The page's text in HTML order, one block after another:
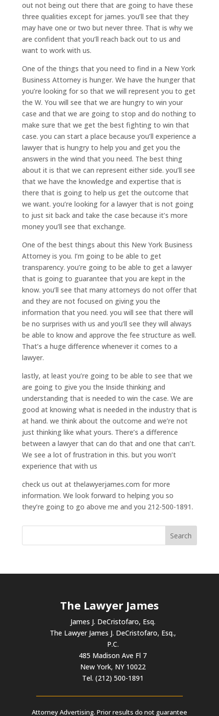
out not being out there that are going to have these
three qualities except for james. you’ll see that they
may have one or two but never three. That is why we
are confident that you’ll reach back out to us and
want to work with us.
One of the things that you need to find in a New York
Business Attorney is hunger. We have the hunger that
you’re looking for so that we will represent you to get
the W. You will see that we are hungry to win your
case and that we are going to stop and do nothing to
make sure that we get the best fighting to win that
case. you can start a place because you’ll experience a
lawyer that is hungry to help you and get you the
answers in the wind that you need. The best thing
about it is that we can represent either side. you’ll see
that we have the knowledge and expertise that is
there that is going to help us get the outcome that
we want. you’re looking for a lawyer that is not going
to just sit back and take the case because it’s more
money you’ll see that exchange.
One of the best things about this New York Business
Attorney is you. I’m going to be able to get
transparency. you’re going to be able to get a lawyer
that is going to guarantee that you are kept in the
know. you’ll see that many attorneys do not offer that
and they are not focused on giving you the
information that you need. you will see that there will
be no surprises with us and you’ll see they will always
be able to know and approve the fee structure as well.
That’s a huge difference whenever it comes to a
lawyer.
lastly, at least you’re going to be able to see that we
are going to give you the Inside thinking and
understanding that is needed to win the case. We are
good at knowing what is needed in the industry that is
at hand. we think about the outcome and we’re not
just thinking like what yours. There’s a difference
between a lawyer that can do that and one that can’t.
We see a lot of frustration in this. but you won’t
experience that with us
check us out at thelawyerjames.com for more
information. We look forward to helping you so
they’re going to go above me and you 212-500-1891.
The Lawyer James
James J. DeCristofaro, Esq.
The Lawyer James J. DeCristofaro, Esq.,
P.C.
485 Madison Ave Fl 7
New York, NY 10022
Tel. (212) 500-1891
Attorney Advertising. Prior results do not guarantee